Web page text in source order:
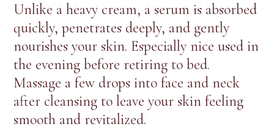
Unlike a heavy cream, a serum is absorbed
quickly, penetrates deeply, and gently
nourishes your skin. Especially nice used in
the evening before retiring to bed.
Massage a few drops into face and neck
after cleansing to leave your skin feeling
smooth and revitalized.